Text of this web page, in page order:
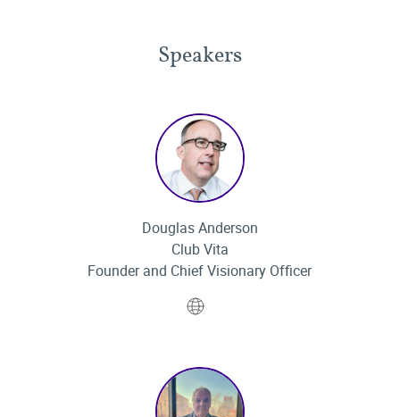
Speakers
Douglas Anderson
Club Vita
Founder and Chief Visionary Officer